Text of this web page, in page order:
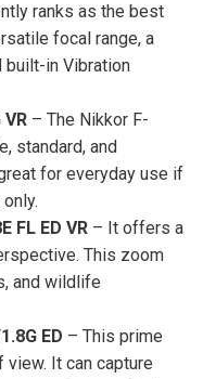
ranks as the best
focal range, a
built-in Vibration
– The Nikkor F-
standard, and
for everyday use if
FL ED VR – It offers a
This zoom
and wildlife
ED – This prime
It can capture